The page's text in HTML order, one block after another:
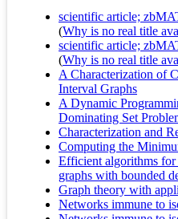
scientific article;
(Why is no real title
scientific article;
(Why is no real title
A Characterization of
Interval Graphs
A Dynamic
Dominating Set
Characterization and
Computing the
Efficient algorithms
graphs with bounded
Graph theory with
Networks immune to